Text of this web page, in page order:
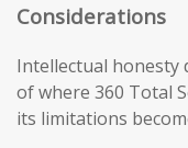
Considerations
Intellectual honesty
of where 360 Total
its limitations